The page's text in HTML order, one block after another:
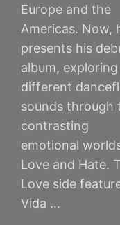
Europe and the
Americas. Now,
presents his
album, exploring
different
sounds through
contrasting
emotional
Love and Hate.
Love side
Vida …